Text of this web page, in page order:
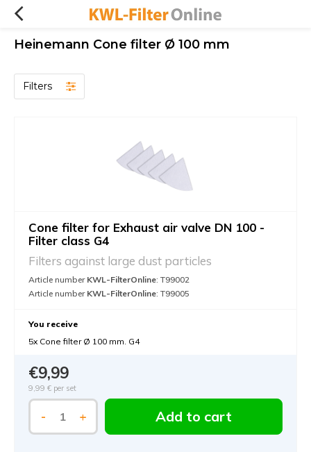
Heinemann Cone filter Ø 100 mm
Filters
Cone filter for Exhaust air valve DN 100 -
Filter class G4
Filters against large dust particles
Article number KWL-FilterOnline: T99002
Article number KWL-FilterOnline: T99005
You receive
5x Cone filter Ø 100 mm. G4
€9,99
9,99 € per set
- + Add to cart